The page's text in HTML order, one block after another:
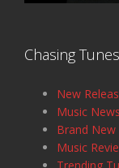
Chasing
New
Music News
Brand New
Music